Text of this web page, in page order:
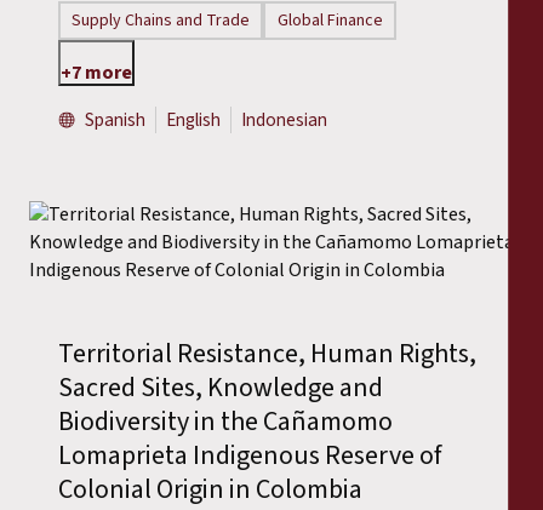
Supply Chains and Trade Global Finance
+7 more
Spanish
English Indonesian
Territorial Resistance, Human Rights,
Sacred Sites, Knowledge and
Biodiversity in the Cañamomo
Lomaprieta Indigenous Reserve of
Colonial Origin in Colombia